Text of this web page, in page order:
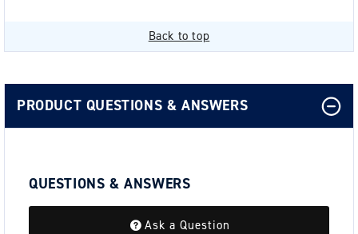
Back to top
PRODUCT QUESTIONS & ANSWERS
QUESTIONS & ANSWERS
Ask a Question